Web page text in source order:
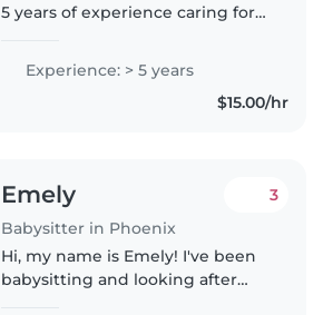
5 years of experience caring for
English, French, and Navajo, and
Experience: > 5 years
$15.00/hr
Emely
Babysitter in Phoenix
3
Hi, my name is Emely! I've been
babysitting and looking after